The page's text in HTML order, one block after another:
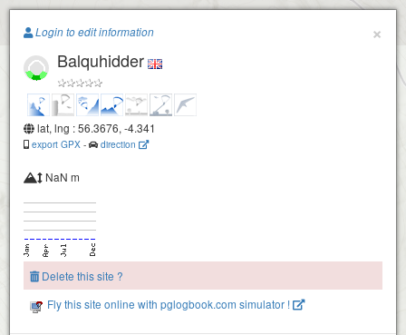
Paragliding.Earth
+
−
×
Login to edit information
Balquhidder
lat, lng : 56.3676, -4.341
export GPX - direction
NaN m
Delete this site ?
Fly this site online with pglogbook.com simulator !